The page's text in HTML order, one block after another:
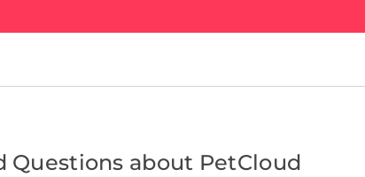
Questions about PetCloud